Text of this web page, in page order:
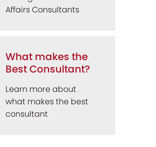
Affairs Consultants
What makes the
Best Consultant?
Learn more about
what makes the best
consultant